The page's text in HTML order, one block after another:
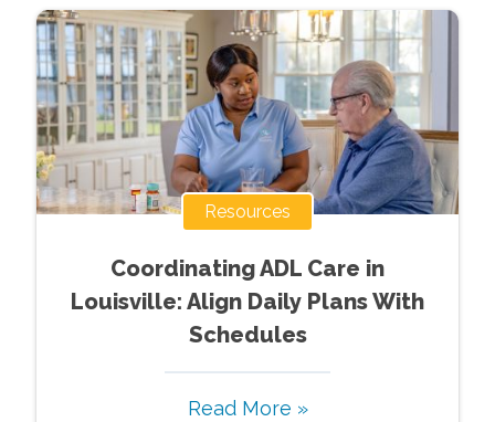
Resources
Coordinating ADL Care in
Louisville: Align Daily Plans With
Schedules
Read More »